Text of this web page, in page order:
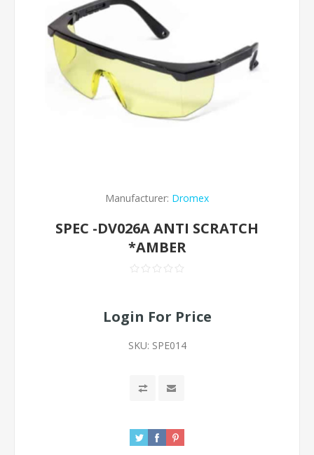
Manufacturer: Dromex
SPEC -DV026A ANTI SCRATCH
*AMBER
Login For Price
SKU: SPE014